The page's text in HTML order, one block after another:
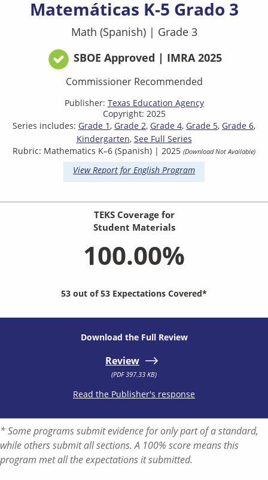
Matemáticas K-5 Grado 3
Math (Spanish) | Grade 3
SBOE Approved | IMRA 2025
Commissioner Recommended
Publisher: Texas Education Agency
Copyright: 2025
Series includes: Grade 1 Grade 2 Grade 4 Grade 5 Grade 6
Kindergarten See Full Series
Rubric: Mathematics K–6 (Spanish) | 2025 (Download Not Available)
View Report for English Program
TEKS Coverage for
Student Materials
100.00%
53 out of 53 Expectations Covered*
Download the Full Review
Review
(PDF 397.33 KB)
Read the Publisher's response
* Some programs submit evidence for only part of a standard,
while others submit all sections. A 100% score means this
program met all the expectations it submitted.